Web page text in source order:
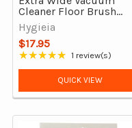
Cleaner Floor Brush
Head Tool 32mm With
Synthetic Bristles
Hygieia
$17.95
★★★★★
Rating: 5 out of 5 stars
1 review(s)
QUICK VIEW